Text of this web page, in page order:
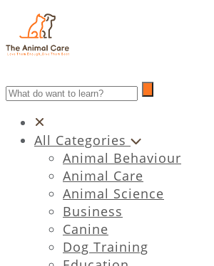
All Categories
Animal Behaviour
Animal Care
Animal Science
Business
Canine
Dog Training